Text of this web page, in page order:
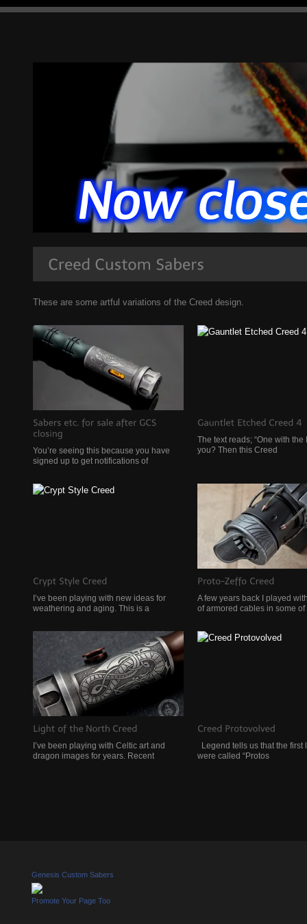
These are some artful variations of the Creed design.
You’re seeing this because you have
signed up to get notifications of
The text reads; “One with the
you? Then this Creed
I’ve been playing with new ideas for
weathering and aging. This is a
A few years back I played
of armored cables in some of
I’ve been playing with Celtic art and
dragon images for years. Recent
Legend tells us that the first
were called “Protos
Genesis Custom Sabers
Promote Your Page Too